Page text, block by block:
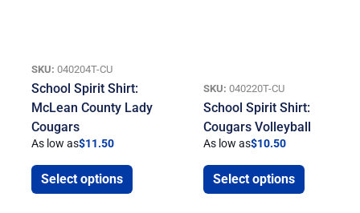
SKU: 040204T-CU
School Spirit Shirt:
McLean County Lady
Cougars
As low as$11.50
Select options
SKU: 040220T-CU
School Spirit Shirt:
Cougars Volleyball
As low as$10.50
Select options